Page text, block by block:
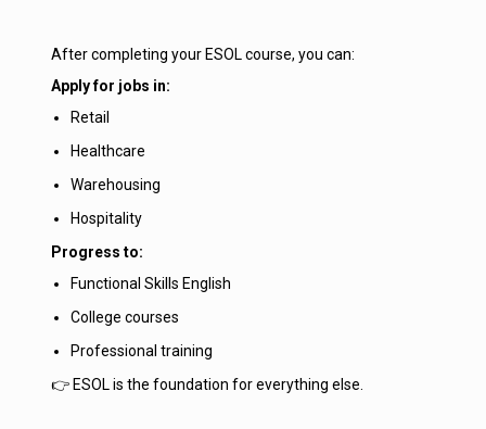
After completing your ESOL course, you can:
Apply for jobs in:
Retail
Healthcare
Warehousing
Hospitality
Progress to:
Functional Skills English
College courses
Professional training
👉 ESOL is the foundation for everything else.